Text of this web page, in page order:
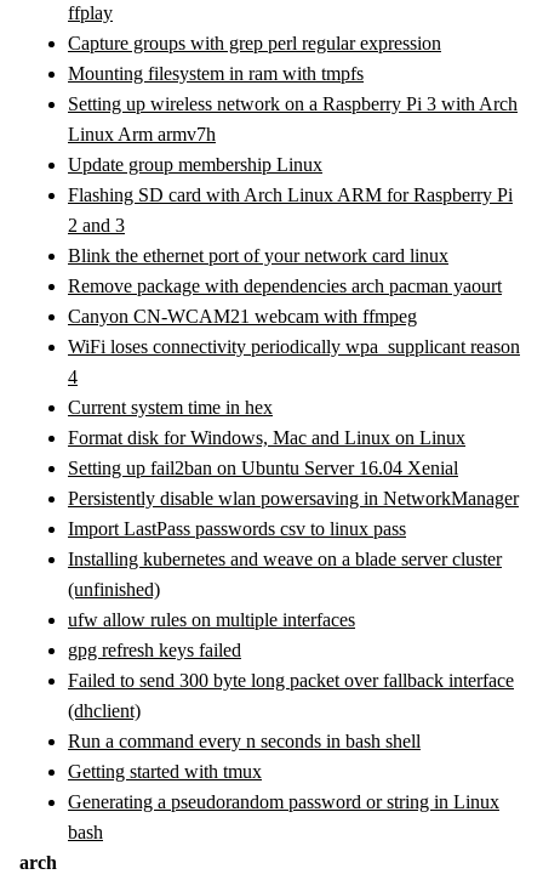
ffplay
Capture groups with grep perl regular expression
Mounting filesystem in ram with tmpfs
Setting up wireless network on a Raspberry Pi 3 with Arch
Linux Arm armv7h
Update group membership Linux
Flashing SD card with Arch Linux ARM for Raspberry Pi
2 and 3
Blink the ethernet port of your network card linux
Remove package with dependencies arch pacman yaourt
Canyon CN-WCAM21 webcam with ffmpeg
WiFi loses connectivity periodically wpa_supplicant reason
4
Current system time in hex
Format disk for Windows, Mac and Linux on Linux
Setting up fail2ban on Ubuntu Server 16.04 Xenial
Persistently disable wlan powersaving in NetworkManager
Import LastPass passwords csv to linux pass
Installing kubernetes and weave on a blade server cluster
(unfinished)
ufw allow rules on multiple interfaces
gpg refresh keys failed
Failed to send 300 byte long packet over fallback interface
(dhclient)
Run a command every n seconds in bash shell
Getting started with tmux
Generating a pseudorandom password or string in Linux
bash
arch